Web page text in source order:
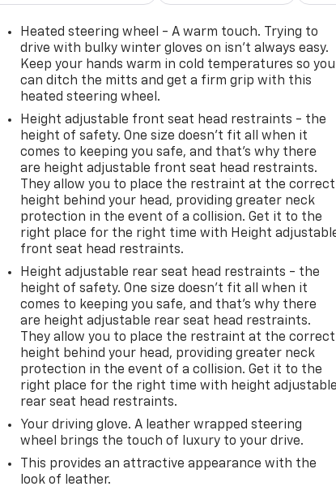
Heated steering wheel - A warm touch. Trying to
drive with bulky winter gloves on isn't always easy.
Keep your hands warm in cold temperatures so you
can ditch the mitts and get a firm grip with this
heated steering wheel.
Height adjustable front seat head restraints - the
height of safety. One size doesn’t fit all when it
comes to keeping you safe, and that’s why there
are height adjustable front seat head restraints.
They allow you to place the restraint at the correct
height behind your head, providing greater neck
protection in the event of a collision. Get it to the
right place for the right time with Height
front seat head restraints.
Height adjustable rear seat head restraints - the
height of safety. One size doesn’t fit all when it
comes to keeping you safe, and that’s why there
are height adjustable rear seat head restraints.
They allow you to place the restraint at the correct
height behind your head, providing greater neck
protection in the event of a collision. Get it to the
right place for the right time with height adjustable
rear seat head restraints.
Your driving glove. A leather wrapped steering
wheel brings the touch of luxury to your drive.
This provides an attractive appearance with the
look of leather.